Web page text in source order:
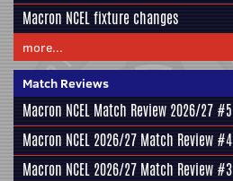
Macron NCEL fixture changes
more...
Match Reviews
Macron NCEL Match Review 2026/27 #5
Macron NCEL 2026/27 Match Review #4
Macron NCEL 2026/27 Match Review #3